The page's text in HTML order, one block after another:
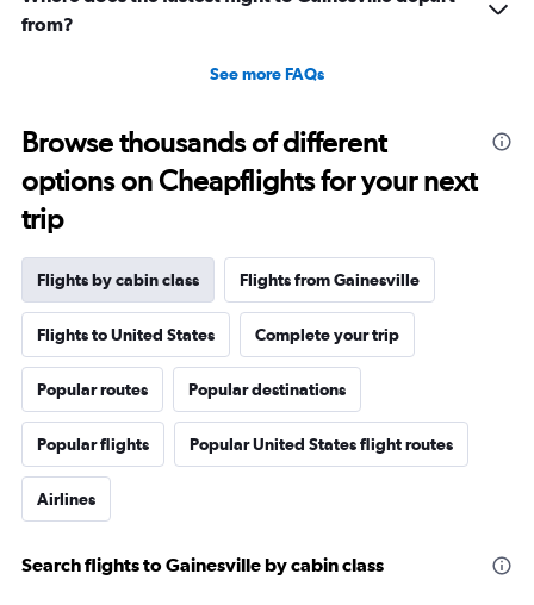
from?
See more FAQs
Browse thousands of different
options on Cheapflights for your next
trip
Flights by cabin class Flights from Gainesville
Flights to United States Complete your trip
Popular routes Popular destinations
Popular flights Popular United States flight routes
Airlines
Search flights to Gainesville by cabin class